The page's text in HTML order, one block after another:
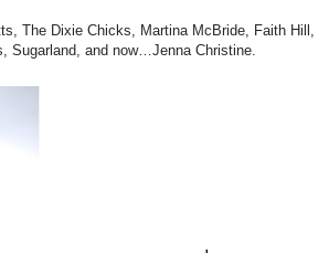
The Dixie Chicks, Martina McBride, Faith Hill,
Sugarland, and now…Jenna Christine.